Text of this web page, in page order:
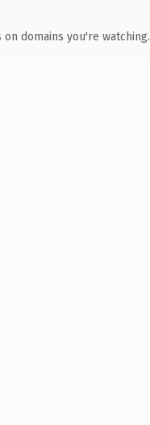
domains you're watching.